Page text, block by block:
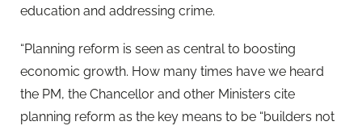
education and addressing crime.
“Planning reform is seen as central to boosting
economic growth. How many times have we heard
the PM, the Chancellor and other Ministers cite
planning reform as the key means to be “builders not